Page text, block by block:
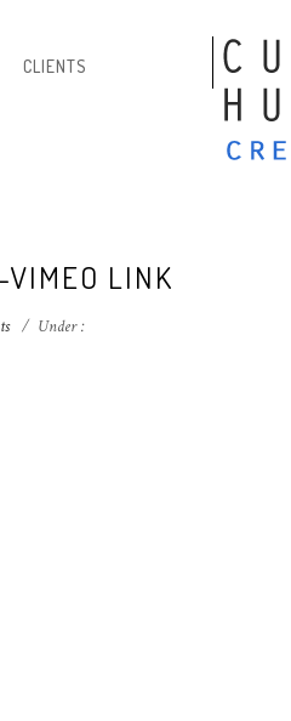
CLIENTS
LINK
/ Under :